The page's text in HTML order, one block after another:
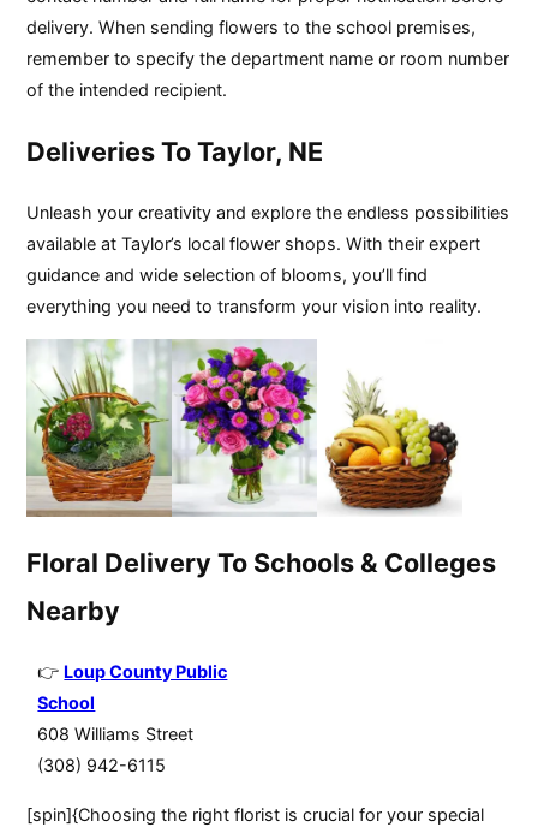
delivery. When sending flowers to the school premises,
remember to specify the department name or room number
of the intended recipient.
Deliveries To Taylor, NE
Unleash your creativity and explore the endless possibilities
available at Taylor’s local flower shops. With their expert
guidance and wide selection of blooms, you’ll find
everything you need to transform your vision into reality.
Floral Delivery To Schools & Colleges
Nearby
Loup County Public
School
608 Williams Street
(308) 942-6115
[spin]{Choosing the right florist is crucial for your special